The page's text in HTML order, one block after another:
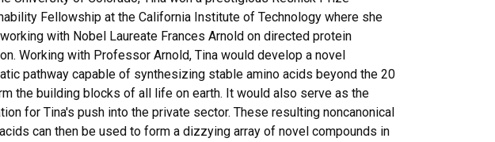
Fellowship at the California Institute of Technology where she
with Nobel Laureate Frances Arnold on directed protein
Working with Professor Arnold, Tina would develop a novel
pathway capable of synthesizing stable amino acids beyond the 20
the building blocks of all life on earth. It would also serve as the
for Tina's push into the private sector. These resulting noncanonical
can then be used to form a dizzying array of novel compounds in